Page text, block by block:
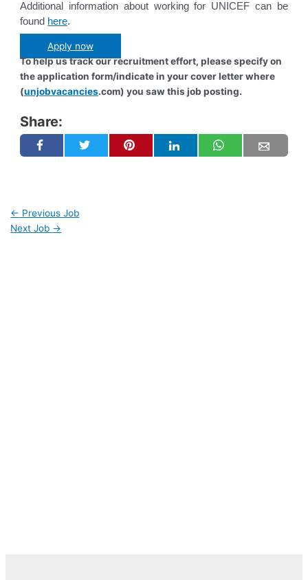
Additional information about working for UNICEF can be
found here.
Apply now
To help us track our recruitment effort, please specify on
the application form/indicate in your cover letter where
(unjobvacancies.com) you saw this job posting.
Share:
← Previous Job
Next Job →